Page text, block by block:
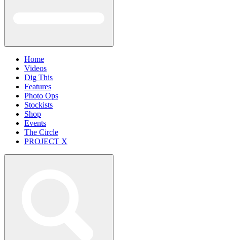
Home
Videos
Dig This
Features
Photo Ops
Stockists
Shop
Events
The Circle
PROJECT X